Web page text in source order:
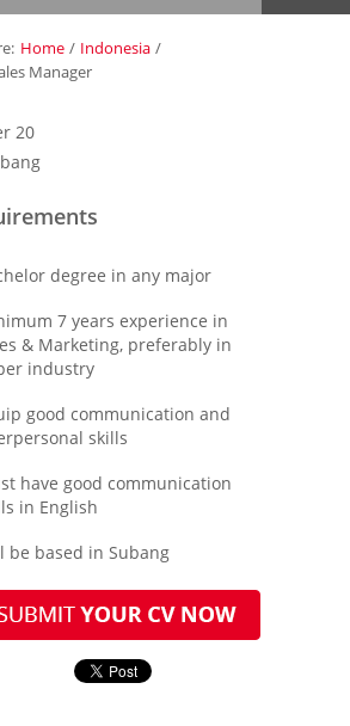
»
Us
Home / Indonesia /
Manager
20
degree in any major
7 years experience in
& Marketing, preferably in
industry
good communication and
skills
have good communication
in English
be based in Subang